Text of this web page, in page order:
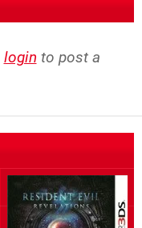
login to post a